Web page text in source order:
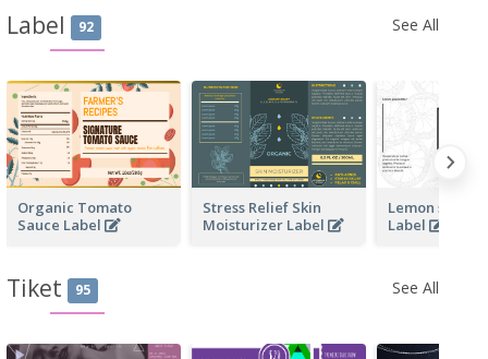
Label 92 See All
Organic Tomato
Sauce Label
Stress Relief Skin
Moisturizer Label
Lemon
Label
Tiket 95 See All